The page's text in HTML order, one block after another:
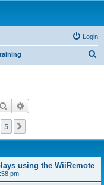
Login
Search
5
using the WiiRemote
pm